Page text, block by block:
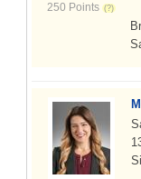
250 Points